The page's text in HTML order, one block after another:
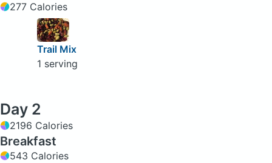
277 Calories
Trail Mix
1 serving
Day 2
2196 Calories
Breakfast
543 Calories